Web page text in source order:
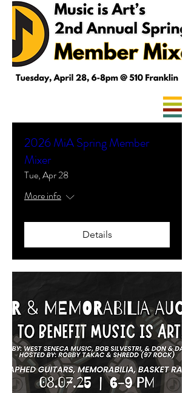
2026 MiA Spring Member
Mixer
Tue, Apr 28
More info
Details